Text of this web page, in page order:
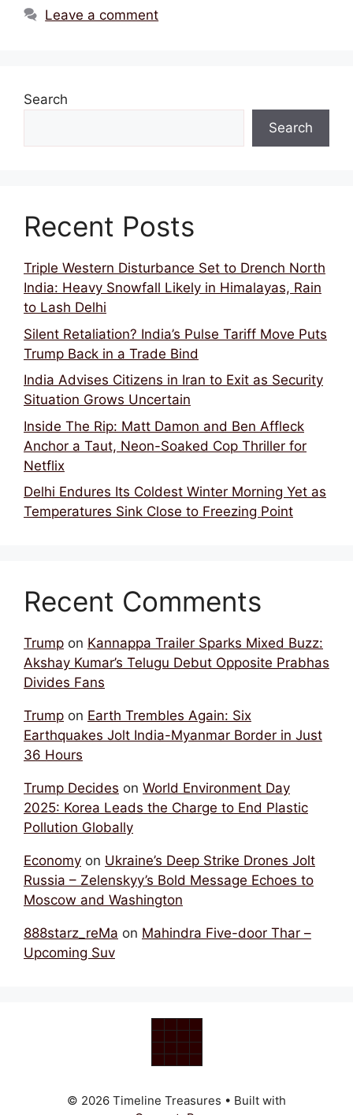
Leave a comment
Search
Search
Recent Posts
Triple Western Disturbance Set to Drench North
India: Heavy Snowfall Likely in Himalayas, Rain
to Lash Delhi
Silent Retaliation? India’s Pulse Tariff Move Puts
Trump Back in a Trade Bind
India Advises Citizens in Iran to Exit as Security
Situation Grows Uncertain
Inside The Rip: Matt Damon and Ben Affleck
Anchor a Taut, Neon-Soaked Cop Thriller for
Netflix
Delhi Endures Its Coldest Winter Morning Yet as
Temperatures Sink Close to Freezing Point
Recent Comments
Trump on Kannappa Trailer Sparks Mixed Buzz:
Akshay Kumar’s Telugu Debut Opposite Prabhas
Divides Fans
Trump on Earth Trembles Again: Six
Earthquakes Jolt India-Myanmar Border in Just
36 Hours
Trump Decides on World Environment Day
2025: Korea Leads the Charge to End Plastic
Pollution Globally
Economy on Ukraine’s Deep Strike Drones Jolt
Russia – Zelenskyy’s Bold Message Echoes to
Moscow and Washington
888starz_reMa on Mahindra Five-door Thar –
Upcoming Suv
© 2026 Timeline Treasures • Built with